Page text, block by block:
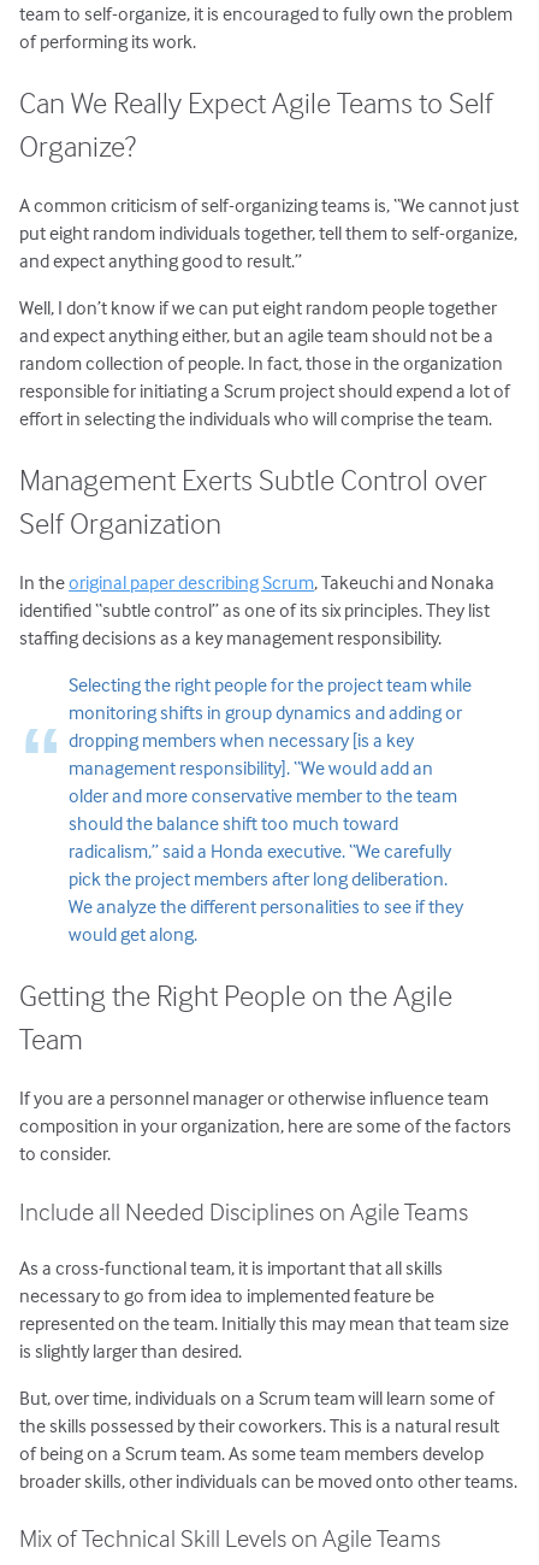
team to self-organize, it is encouraged to fully own the problem
of performing its work.
Can We Really Expect Agile Teams to Self
Organize?
A common criticism of self-organizing teams is, “We cannot just
put eight random individuals together, tell them to self-organize,
and expect anything good to result.”
Well, I don’t know if we can put eight random people together
and expect anything either, but an agile team should not be a
random collection of people. In fact, those in the organization
responsible for initiating a Scrum project should expend a lot of
effort in selecting the individuals who will comprise the team.
Management Exerts Subtle Control over
Self Organization
In theoriginal paper describing Scrum, Takeuchi and Nonaka
identified “subtle control” as one of its six principles. They list
staffing decisions as a key management responsibility.
Selecting the right people for the project team while
monitoring shifts in group dynamics and adding or
dropping members when necessary [is a key
management responsibility]. “We would add an
older and more conservative member to the team
should the balance shift too much toward
radicalism,” said a Honda executive. “We carefully
pick the project members after long deliberation.
We analyze the different personalities to see if they
would get along.
Getting the Right People on the Agile
Team
If you are a personnel manager or otherwise influence team
composition in your organization, here are some of the factors
to consider.
Include all Needed Disciplines on Agile Teams
As a cross-functional team, it is important that all skills
necessary to go from idea to implemented feature be
represented on the team. Initially this may mean that team size
is slightly larger than desired.
But, over time, individuals on a Scrum team will learn some of
the skills possessed by their coworkers. This is a natural result
of being on a Scrum team. As some team members develop
broader skills, other individuals can be moved onto other teams.
Mix of Technical Skill Levels on Agile Teams